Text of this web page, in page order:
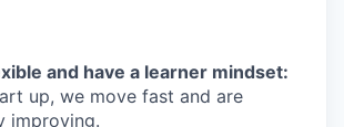
and have a learner mindset:
up, we move fast and are
improving.